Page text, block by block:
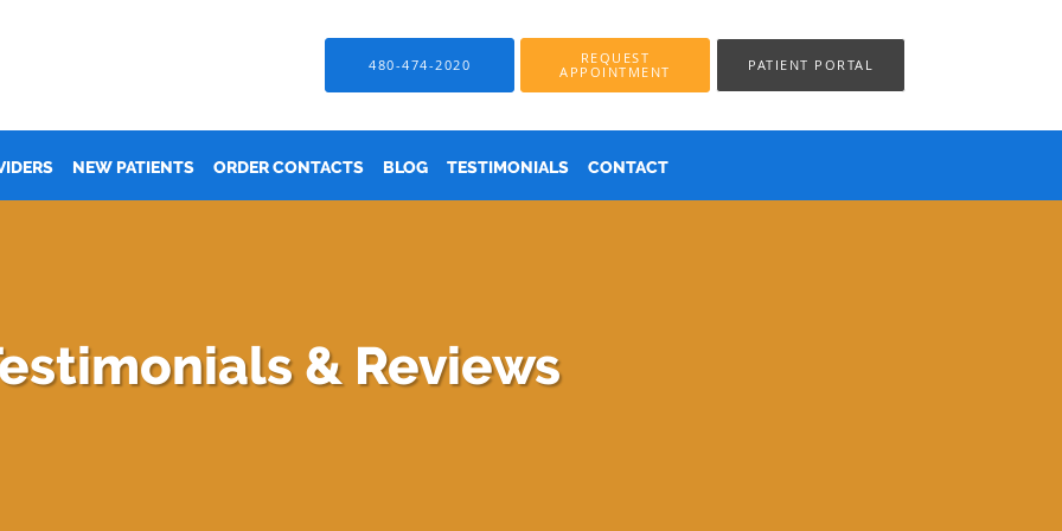
480-474-2020
REQUEST
APPOINTMENT
PATIENT PORTAL
NEW PATIENTS ORDER CONTACTS BLOG TESTIMONIALS CONTACT
& Reviews